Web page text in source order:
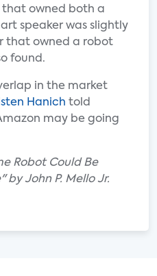
that owned both a
speaker was slightly
that owned a robot
found.
in the market
Hanich told
may be going
Robot Could Be
by John P. Mello Jr.